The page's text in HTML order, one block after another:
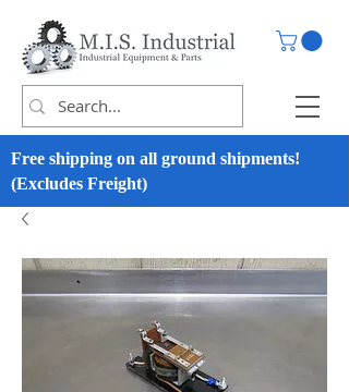
Free shipping on all ground shipments!
(Excludes Freight)